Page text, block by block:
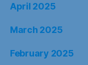
April 2025
March 2025
February 2025